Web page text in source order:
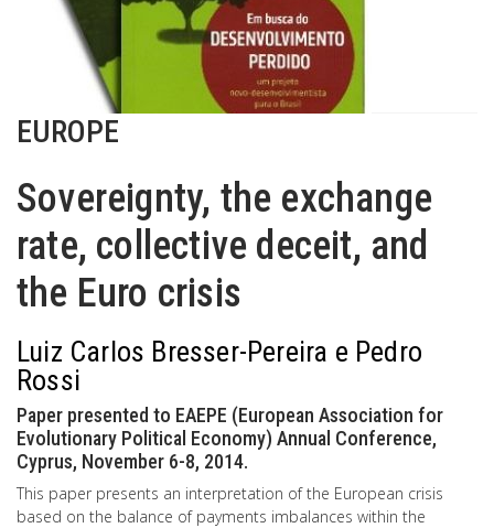
EUROPE
Sovereignty, the exchange
rate, collective deceit, and
the Euro crisis
Luiz Carlos Bresser-Pereira e Pedro
Rossi
Paper presented to EAEPE (European Association for
Evolutionary Political Economy) Annual Conference,
Cyprus, November 6-8, 2014.
This paper presents an interpretation of the European crisis
based on the balance of payments imbalances within the